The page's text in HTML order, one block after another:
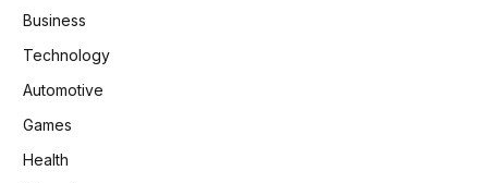
Business
Technology
Automotive
Games
Health